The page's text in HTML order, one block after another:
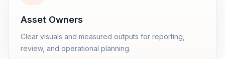
Asset Owners
Clear visuals and measured outputs for reporting,
review, and operational planning.